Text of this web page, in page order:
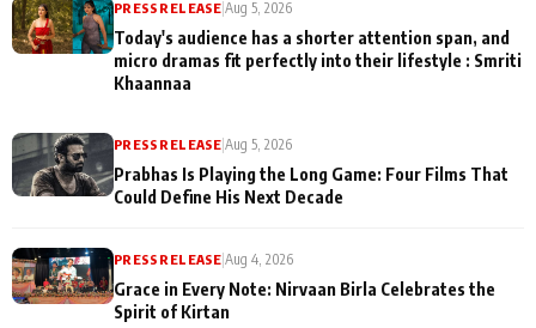
PRESS RELEASE |Aug 5, 2026
Today's audience has a shorter attention span, and
micro dramas fit perfectly into their lifestyle : Smriti
Khaannaa
PRESS RELEASE |Aug 5, 2026
Prabhas Is Playing the Long Game: Four Films That
Could Define His Next Decade
PRESS RELEASE |Aug 4, 2026
Grace in Every Note: Nirvaan Birla Celebrates the
Spirit of Kirtan